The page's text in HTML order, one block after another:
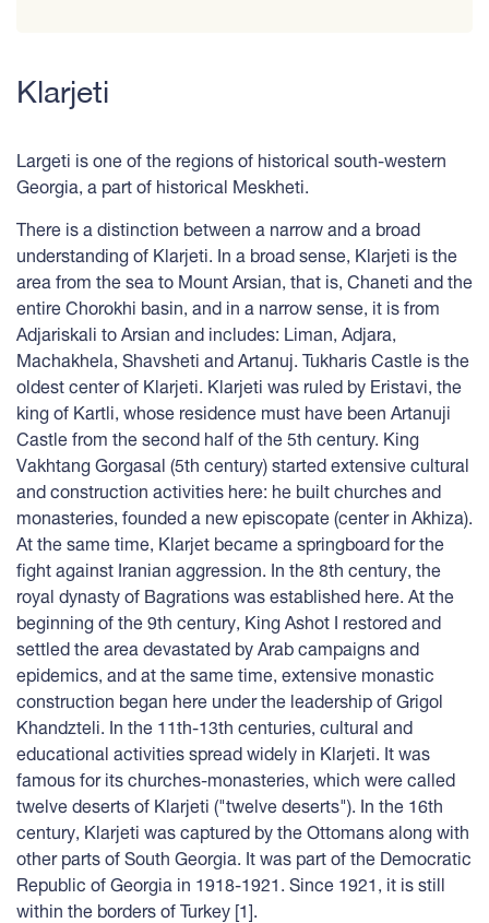
Klarjeti
Largeti is one of the regions of historical south-western
Georgia, a part of historical Meskheti.
There is a distinction between a narrow and a broad
understanding of Klarjeti. In a broad sense, Klarjeti is the
area from the sea to Mount Arsian, that is, Chaneti and the
entire Chorokhi basin, and in a narrow sense, it is from
Adjariskali to Arsian and includes: Liman, Adjara,
Machakhela, Shavsheti and Artanuj. Tukharis Castle is the
oldest center of Klarjeti. Klarjeti was ruled by Eristavi, the
king of Kartli, whose residence must have been Artanuji
Castle from the second half of the 5th century. King
Vakhtang Gorgasal (5th century) started extensive cultural
and construction activities here: he built churches and
monasteries, founded a new episcopate (center in Akhiza).
At the same time, Klarjet became a springboard for the
fight against Iranian aggression. In the 8th century, the
royal dynasty of Bagrations was established here. At the
beginning of the 9th century, King Ashot I restored and
settled the area devastated by Arab campaigns and
epidemics, and at the same time, extensive monastic
construction began here under the leadership of Grigol
Khandzteli. In the 11th-13th centuries, cultural and
educational activities spread widely in Klarjeti. It was
famous for its churches-monasteries, which were called
twelve deserts of Klarjeti ("twelve deserts"). In the 16th
century, Klarjeti was captured by the Ottomans along with
other parts of South Georgia. It was part of the Democratic
Republic of Georgia in 1918-1921. Since 1921, it is still
within the borders of Turkey [1].